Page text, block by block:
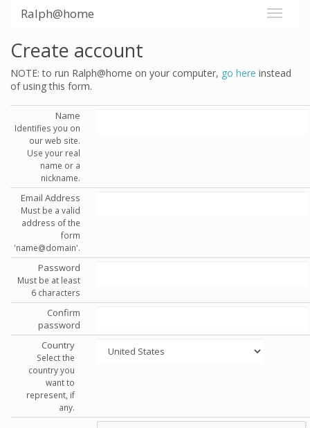
Ralph@home
Create account
NOTE: to run Ralph@home on your computer, go here instead
of using this form.
Name
Identifies you on
our web site.
Use your real
name or a
nickname.
Email Address
Must be a valid
address of the
form
'name@domain'.
Password
Must be at least
6 characters
Confirm
password
Country
Select the
country you
want to
represent, if
any.